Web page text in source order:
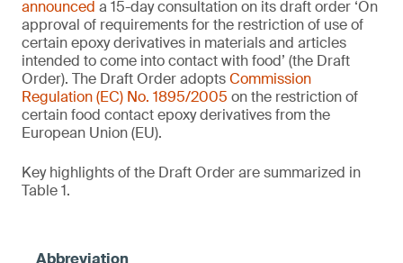
announced a 15-day consultation on its draft order ‘On
approval of requirements for the restriction of use of
certain epoxy derivatives in materials and articles
intended to come into contact with food’ (the Draft
Order). The Draft Order adoptsCommission
Regulation (EC) No. 1895/2005 on the restriction of
certain food contact epoxy derivatives from the
European Union (EU).
Key highlights of the Draft Order are summarized in
Table 1.